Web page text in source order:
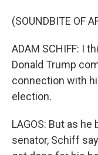
(SOUNDBITE OF
ADAM SCHIFF: I
Donald Trump
connection with
election.
LAGOS: But as
senator, Schiff